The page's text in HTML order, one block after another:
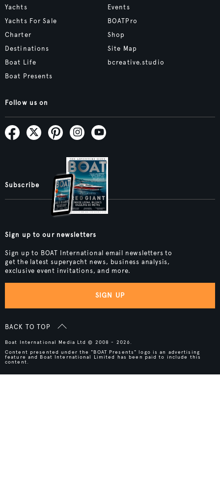
Yachts
Yachts For Sale
Charter
Destinations
Boat Life
Boat Presents
Events
BOATPro
Shop
Site Map
bcreative.studio
Follow us on
Subscribe
Sign up to our newsletters
Sign up to BOAT International email newsletters to
get the latest superyacht news, business analysis,
exclusive event invitations, and more.
SIGN UP
BACK TO TOP
Boat International Media Ltd © 2008 - 2026.
Content presented under the "BOAT Presents" logo is an advertising
feature and Boat International Limited has been paid to include this
content.